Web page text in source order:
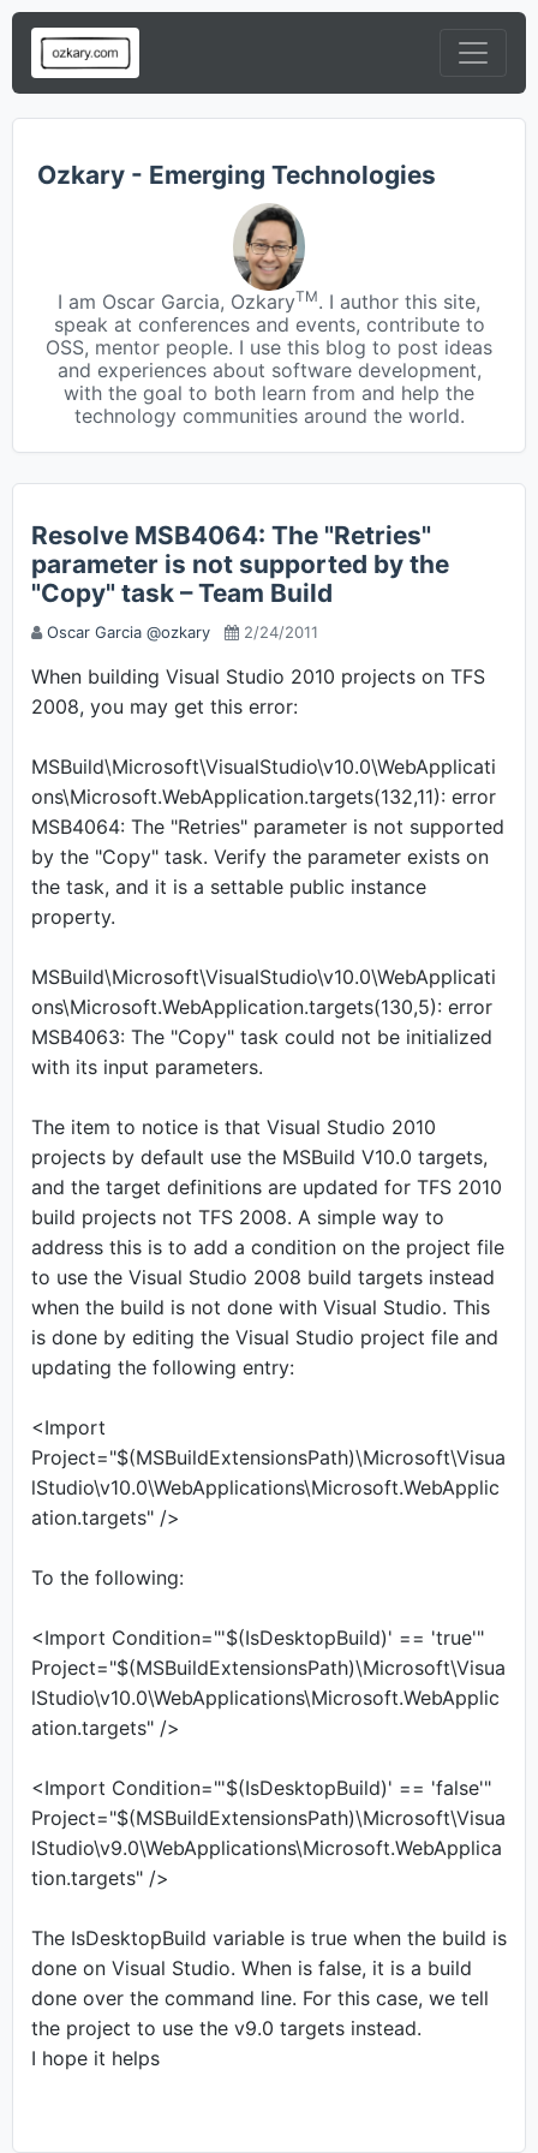
Ozkary - Emerging Technologies
I am Oscar Garcia, OzkaryTM. I author this site,
speak at conferences and events, contribute to
OSS, mentor people. I use this blog to post ideas
and experiences about software development,
with the goal to both learn from and help the
technology communities around the world.
Resolve MSB4064: The "Retries"
parameter is not supported by the
"Copy" task – Team Build
Oscar Garcia @ozkary 2/24/2011
When building Visual Studio 2010 projects on TFS
2008, you may get this error:
MSBuild\Microsoft\VisualStudio\v10.0\WebApplicati
ons\Microsoft.WebApplication.targets(132,11): error
MSB4064: The "Retries" parameter is not supported
by the "Copy" task. Verify the parameter exists on
the task, and it is a settable public instance
property.
MSBuild\Microsoft\VisualStudio\v10.0\WebApplicati
ons\Microsoft.WebApplication.targets(130,5): error
MSB4063: The "Copy" task could not be initialized
with its input parameters.
The item to notice is that Visual Studio 2010
projects by default use the MSBuild V10.0 targets,
and the target definitions are updated for TFS 2010
build projects not TFS 2008. A simple way to
address this is to add a condition on the project file
to use the Visual Studio 2008 build targets instead
when the build is not done with Visual Studio. This
is done by editing the Visual Studio project file and
updating the following entry:
<Import
Project="$(MSBuildExtensionsPath)\Microsoft\Visua
lStudio\v10.0\WebApplications\Microsoft.WebApplic
ation.targets" />
To the following:
<Import Condition="'$(IsDesktopBuild)' == 'true'"
Project="$(MSBuildExtensionsPath)\Microsoft\Visua
lStudio\v10.0\WebApplications\Microsoft.WebApplic
ation.targets" />
<Import Condition="'$(IsDesktopBuild)' == 'false'"
Project="$(MSBuildExtensionsPath)\Microsoft\Visua
lStudio\v9.0\WebApplications\Microsoft.WebApplica
tion.targets" />
The IsDesktopBuild variable is true when the build is
done on Visual Studio. When is false, it is a build
done over the command line. For this case, we tell
the project to use the v9.0 targets instead.
I hope it helps